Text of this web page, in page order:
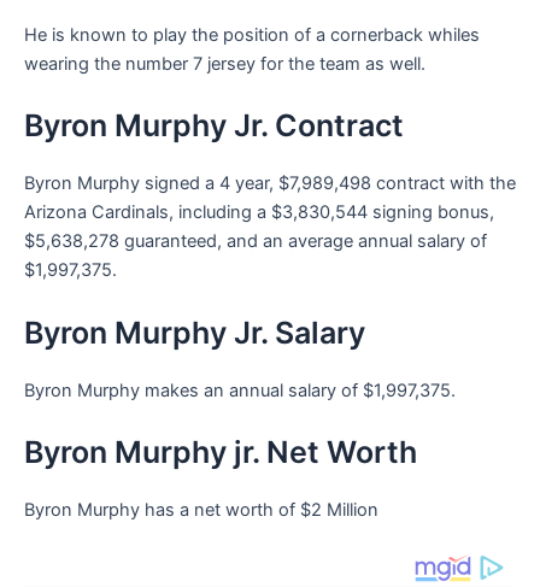
He is known to play the position of a cornerback whiles
wearing the number 7 jersey for the team as well.
Byron Murphy Jr. Contract
Byron Murphy signed a 4 year, $7,989,498 contract with the
Arizona Cardinals, including a $3,830,544 signing bonus,
$5,638,278 guaranteed, and an average annual salary of
$1,997,375.
Byron Murphy Jr. Salary
Byron Murphy makes an annual salary of $1,997,375.
Byron Murphy jr. Net Worth
Byron Murphy has a net worth of $2 Million